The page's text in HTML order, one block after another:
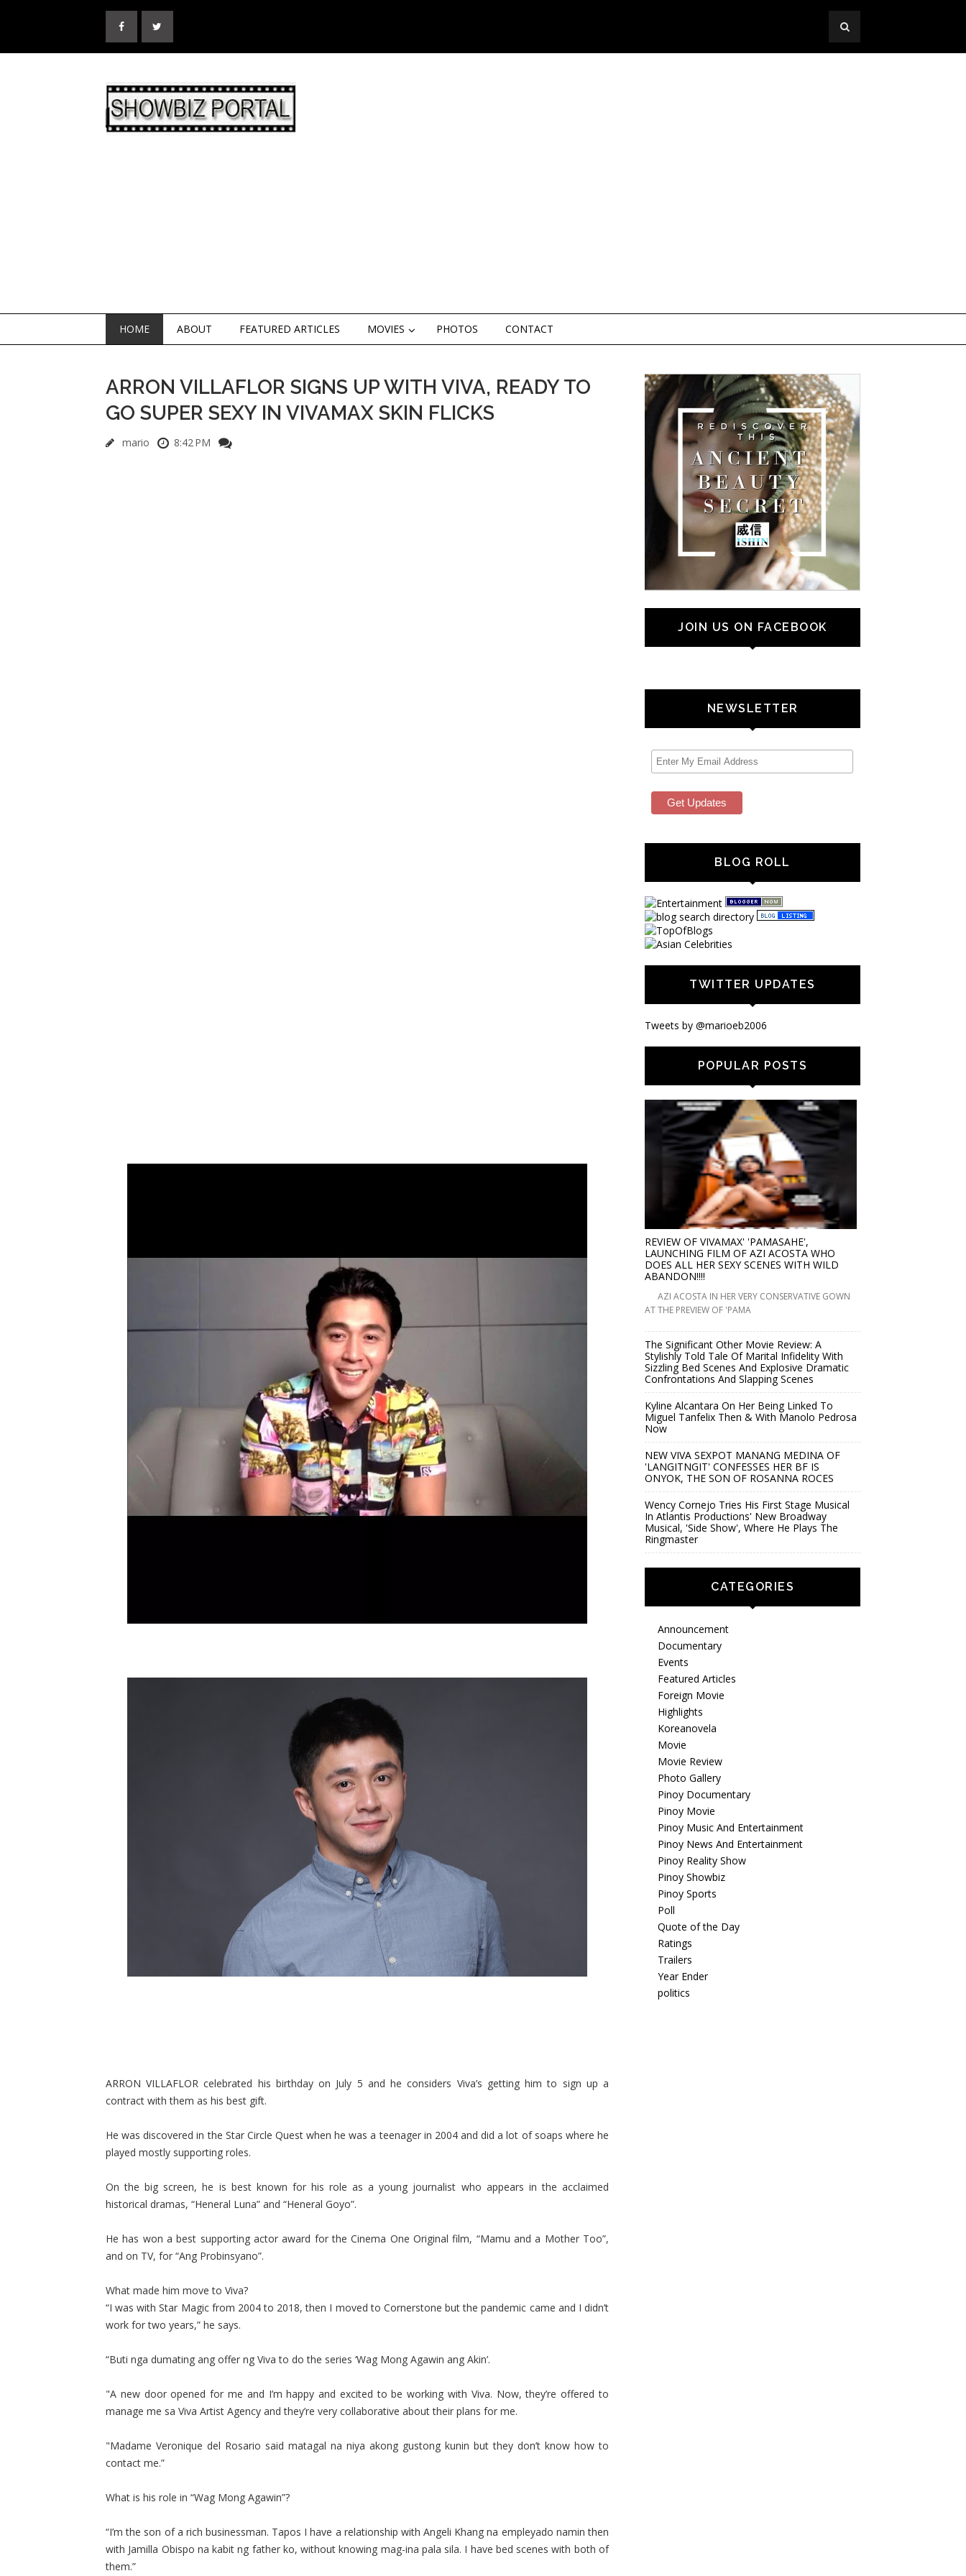
HOME ABOUT FEATURED ARTICLES MOVIES PHOTOS CONTACT
ARRON VILLAFLOR SIGNS UP WITH VIVA, READY TO
GO SUPER SEXY IN VIVAMAX SKIN FLICKS
mario 8:42 PM
ARRON VILLAFLOR celebrated his birthday on July 5 and he considers Viva’s getting him to sign up a
contract with them as his best gift.
He was discovered in the Star Circle Quest when he was a teenager in 2004 and did a lot of soaps where he
played mostly supporting roles.
On the big screen, he is best known for his role as a young journalist who appears in the acclaimed
historical dramas, “Heneral Luna” and “Heneral Goyo”.
He has won a best supporting actor award for the Cinema One Original film, “Mamu and a Mother Too”,
and on TV, for “Ang Probinsyano”.
What made him move to Viva?
“I was with Star Magic from 2004 to 2018, then I moved to Cornerstone but the pandemic came and I didn’t
work for two years,” he says.
“Buti nga dumating ang offer ng Viva to do the series ‘Wag Mong Agawin ang Akin’.
"A new door opened for me and I’m happy and excited to be working with Viva. Now, they’re offered to
manage me sa Viva Artist Agency and they’re very collaborative about their plans for me.
"Madame Veronique del Rosario said matagal na niya akong gustong kunin but they don’t know how to
contact me.”
What is his role in “Wag Mong Agawin”?
“I’m the son of a rich businessman. Tapos I have a relationship with Angeli Khang na empleyado namin then
with Jamilla Obispo na kabit ng father ko, without knowing mag-ina pala sila. I have bed scenes with both of
them.”
JOIN US ON FACEBOOK
NEWSLETTER
BLOG ROLL
TWITTER UPDATES
Tweets by @marioeb2006
POPULAR POSTS
REVIEW OF VIVAMAX' 'PAMASAHE',
LAUNCHING FILM OF AZI ACOSTA WHO
DOES ALL HER SEXY SCENES WITH WILD
ABANDON!!!!
AZI ACOSTA IN HER VERY CONSERVATIVE GOWN
AT THE PREVIEW OF 'PAMA
The Significant Other Movie Review: A
Stylishly Told Tale Of Marital Infidelity With
Sizzling Bed Scenes And Explosive Dramatic
Confrontations And Slapping Scenes
Kyline Alcantara On Her Being Linked To
Miguel Tanfelix Then & With Manolo Pedrosa
Now
NEW VIVA SEXPOT MANANG MEDINA OF
'LANGITNGIT' CONFESSES HER BF IS
ONYOK, THE SON OF ROSANNA ROCES
Wency Cornejo Tries His First Stage Musical
In Atlantis Productions' New Broadway
Musical, 'Side Show', Where He Plays The
Ringmaster
CATEGORIES
Announcement
Documentary
Events
Featured Articles
Foreign Movie
Highlights
Koreanovela
Movie
Movie Review
Photo Gallery
Pinoy Documentary
Pinoy Movie
Pinoy Music And Entertainment
Pinoy News And Entertainment
Pinoy Reality Show
Pinoy Showbiz
Pinoy Sports
Poll
Quote of the Day
Ratings
Trailers
Year Ender
politics